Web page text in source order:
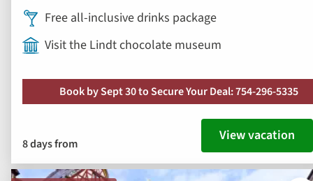
Free all-inclusive drinks package
Visit the Lindt chocolate museum
Book by Sept 30 to Secure Your Deal: 754-296-5335
8 days from View vacation